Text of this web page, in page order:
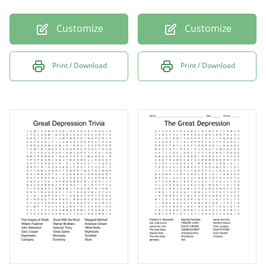
Customize
Print / Download
Customize
Print / Download